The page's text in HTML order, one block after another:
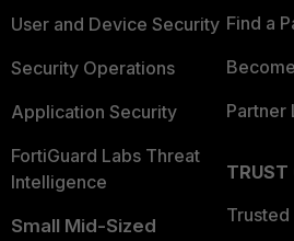
User and Device Security
Security Operations
Application Security
FortiGuard Labs Threat
Intelligence
Small Mid-Sized
Find a
Partner
TRUST